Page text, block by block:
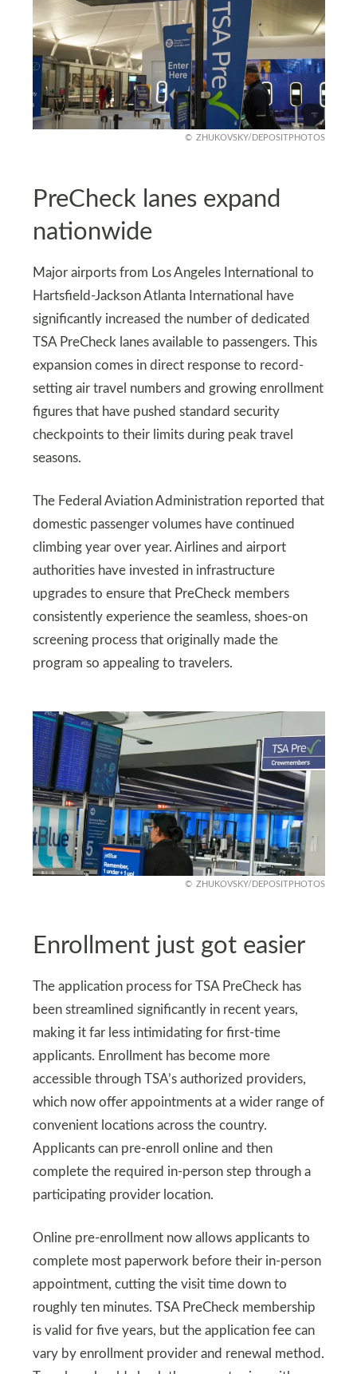
ZHUKOVSKY/DEPOSITPHOTOS
PreCheck lanes expand
nationwide
Major airports from Los Angeles International to
Hartsfield-Jackson Atlanta International have
significantly increased the number of dedicated
TSA PreCheck lanes available to passengers. This
expansion comes in direct response to record-
setting air travel numbers and growing enrollment
figures that have pushed standard security
checkpoints to their limits during peak travel
seasons.
The Federal Aviation Administration reported that
domestic passenger volumes have continued
climbing year over year. Airlines and airport
authorities have invested in infrastructure
upgrades to ensure that PreCheck members
consistently experience the seamless, shoes-on
screening process that originally made the
program so appealing to travelers.
ZHUKOVSKY/DEPOSITPHOTOS
Enrollment just got easier
The application process for TSA PreCheck has
been streamlined significantly in recent years,
making it far less intimidating for first-time
applicants. Enrollment has become more
accessible through TSA’s authorized providers,
which now offer appointments at a wider range of
convenient locations across the country.
Applicants can pre-enroll online and then
complete the required in-person step through a
participating provider location.
Online pre-enrollment now allows applicants to
complete most paperwork before their in-person
appointment, cutting the visit time down to
roughly ten minutes. TSA PreCheck membership
is valid for five years, but the application fee can
vary by enrollment provider and renewal method.